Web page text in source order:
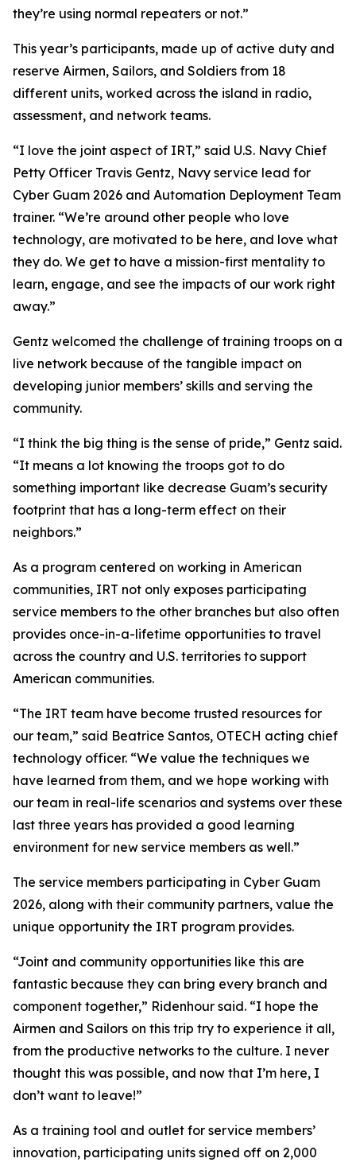
they’re using normal repeaters or not.”
This year’s participants, made up of active duty and
reserve Airmen, Sailors, and Soldiers from 18
different units, worked across the island in radio,
assessment, and network teams.
“I love the joint aspect of IRT,” said U.S. Navy Chief
Petty Officer Travis Gentz, Navy service lead for
Cyber Guam 2026 and Automation Deployment Team
trainer. “We’re around other people who love
technology, are motivated to be here, and love what
they do. We get to have a mission-first mentality to
learn, engage, and see the impacts of our work right
away.”
Gentz welcomed the challenge of training troops on a
live network because of the tangible impact on
developing junior members’ skills and serving the
community.
“I think the big thing is the sense of pride,” Gentz said.
“It means a lot knowing the troops got to do
something important like decrease Guam’s security
footprint that has a long-term effect on their
neighbors.”
As a program centered on working in American
communities, IRT not only exposes participating
service members to the other branches but also often
provides once-in-a-lifetime opportunities to travel
across the country and U.S. territories to support
American communities.
“The IRT team have become trusted resources for
our team,” said Beatrice Santos, OTECH acting chief
technology officer. “We value the techniques we
have learned from them, and we hope working with
our team in real-life scenarios and systems over these
last three years has provided a good learning
environment for new service members as well.”
The service members participating in Cyber Guam
2026, along with their community partners, value the
unique opportunity the IRT program provides.
“Joint and community opportunities like this are
fantastic because they can bring every branch and
component together,” Ridenhour said. “I hope the
Airmen and Sailors on this trip try to experience it all,
from the productive networks to the culture. I never
thought this was possible, and now that I’m here, I
don’t want to leave!”
As a training tool and outlet for service members’
innovation, participating units signed off on 2,000